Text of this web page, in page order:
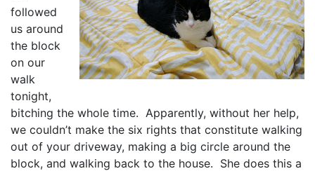
followed
us around
the block
on our
walk
tonight,
bitching the whole time. Apparently, without her help,
we couldn’t make the six rights that constitute walking
out of your driveway, making a big circle around the
block, and walking back to the house. She does this a